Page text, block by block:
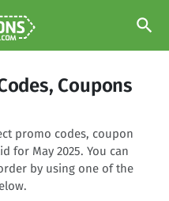
search
Coupons
promo codes, coupon
for May 2025. You can
by using one of the